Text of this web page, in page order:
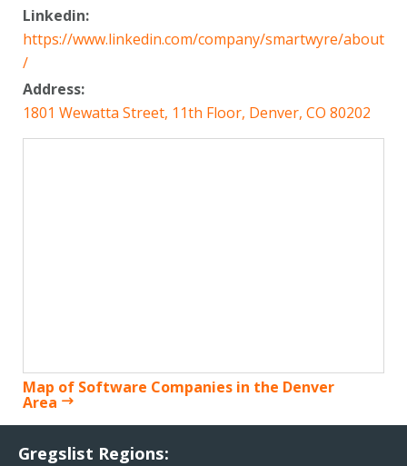
Linkedin:
https://www.linkedin.com/company/smartwyre/about
/
Address:
1801 Wewatta Street, 11th Floor, Denver, CO 80202
Map of Software Companies in the Denver
Area
Gregslist Regions: